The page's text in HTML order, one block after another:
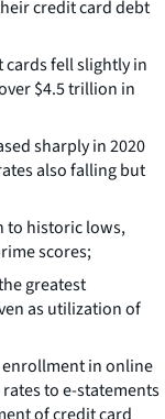
credit card debt
fell slightly in
$4.5 trillion in
sharply in 2020
also falling but
to historic lows,
scores;
greatest
as utilization of
in online
to e-statements